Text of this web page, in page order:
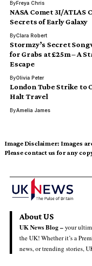
ByFreya Chris
NASA Comet 3I/ATLAS
Secrets of Early Galaxy
ByClara Robert
Stormzy’s Secret
for Grabs at £25m – A
Escape
ByOlivia Peter
London Tube Strike to
Halt Travel
ByAmelia James
Image Disclaimer: Images
Please contact us for any
About US
UK News Blog –your
the UK! Whether it’s a
news, or trending stories,